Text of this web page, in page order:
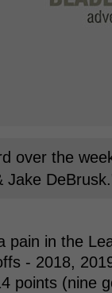
over the
Jake
pain in the
- 2018,
points (nine